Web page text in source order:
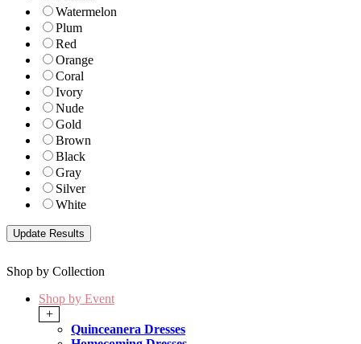
Watermelon
Plum
Red
Orange
Coral
Ivory
Nude
Gold
Brown
Black
Gray
Silver
White
Shop by Collection
Shop by Event
+
Quinceanera Dresses